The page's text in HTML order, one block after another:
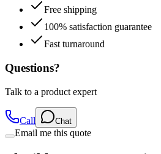
100% satisfaction guarantee
Fast turnaround
Questions?
Talk to a product expert
Email me this quote
Flexible Payment Options